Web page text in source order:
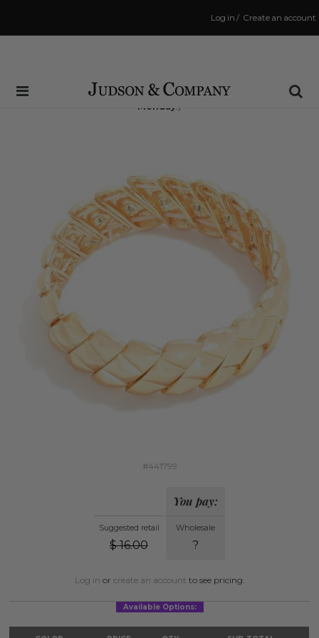
Create an account
/
Log in
Same Day Shipping Cutoff: 3:00 PM
(Order within69 hrs and 9 minsto have your order shipped
Monday !)
#441799
Suggested retail
$ 16.00
You pay:
Wholesale
?
Log in or create an account to see pricing.
Available Options: